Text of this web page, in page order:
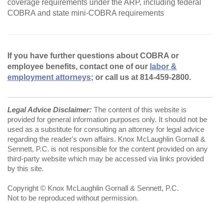
coverage requirements under the ARP, including federal
COBRA and state mini-COBRA requirements
If you have further questions about COBRA or
employee benefits, contact one of our labor &
employment attorneys; or call us at 814-459-2800.
Legal Advice Disclaimer: The content of this website is
provided for general information purposes only. It should not be
used as a substitute for consulting an attorney for legal advice
regarding the reader's own affairs. Knox McLaughlin Gornall &
Sennett, P.C. is not responsible for the content provided on any
third-party website which may be accessed via links provided
by this site.
Copyright © Knox McLaughlin Gornall & Sennett, P.C.
Not to be reproduced without permission.